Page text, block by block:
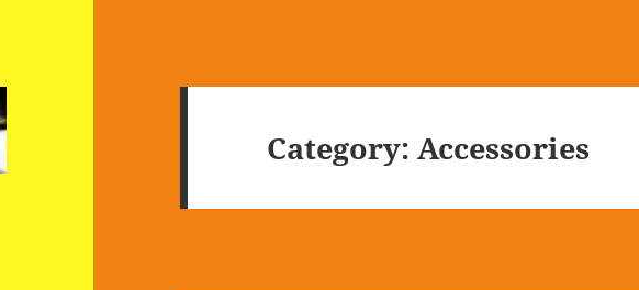
Category:Accessories